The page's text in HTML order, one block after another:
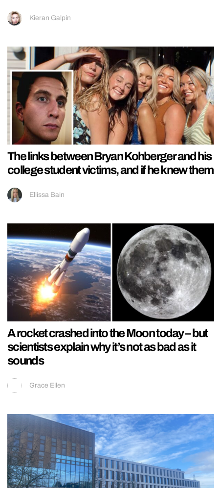
Kieran Galpin
The links between Bryan Kohberger and his
college student victims, and if he knew them
Ellissa Bain
A rocket crashed into the Moon today – but
scientists explain why it’s not as bad as it
sounds
Grace Ellen